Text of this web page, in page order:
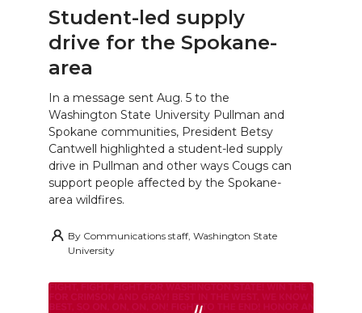
Student-led supply
drive for the Spokane-
area
In a message sent Aug. 5 to the
Washington State University Pullman and
Spokane communities, President Betsy
Cantwell highlighted a student-led supply
drive in Pullman and other ways Cougs can
support people affected by the Spokane-
area wildfires.
By Communications staff, Washington State
University